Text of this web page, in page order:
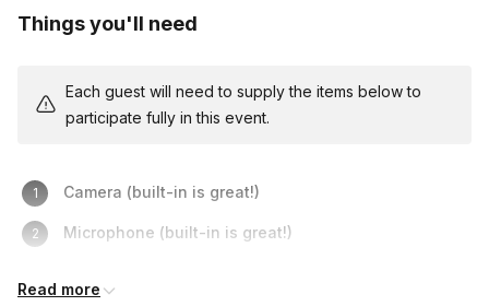
Things you'll need
Each guest will need to supply the items below to
participate fully in this event.
Camera (built-in is great!)
Microphone (built-in is great!)
Read more